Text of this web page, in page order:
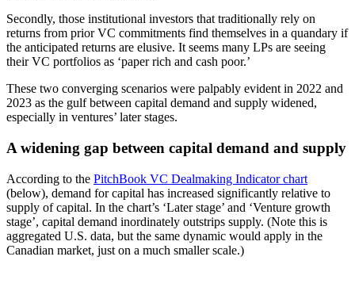
Secondly, those institutional investors that traditionally rely on
returns from prior VC commitments find themselves in a quandary if
the anticipated returns are elusive. It seems many LPs are seeing
their VC portfolios as ‘paper rich and cash poor.’
These two converging scenarios were palpably evident in 2022 and
2023 as the gulf between capital demand and supply widened,
especially in ventures’ later stages.
A widening gap between capital demand and supply
According to the PitchBook VC Dealmaking Indicator chart
(below), demand for capital has increased significantly relative to
supply of capital. In the chart’s ‘Later stage’ and ‘Venture growth
stage’, capital demand inordinately outstrips supply. (Note this is
aggregated U.S. data, but the same dynamic would apply in the
Canadian market, just on a much smaller scale.)